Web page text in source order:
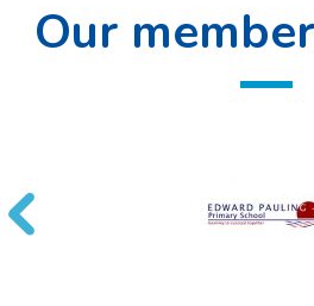
Our